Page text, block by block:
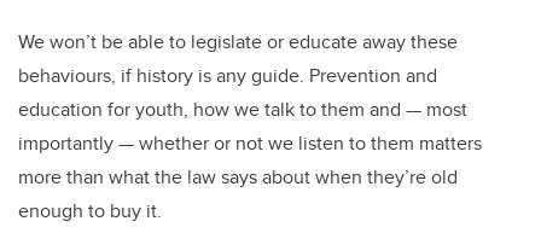
We won’t be able to legislate or educate away these
behaviours, if history is any guide. Prevention and
education for youth, how we talk to them and — most
importantly — whether or not we listen to them matters
more than what the law says about when they’re old
enough to buy it.